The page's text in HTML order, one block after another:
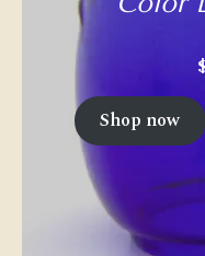
Shop now